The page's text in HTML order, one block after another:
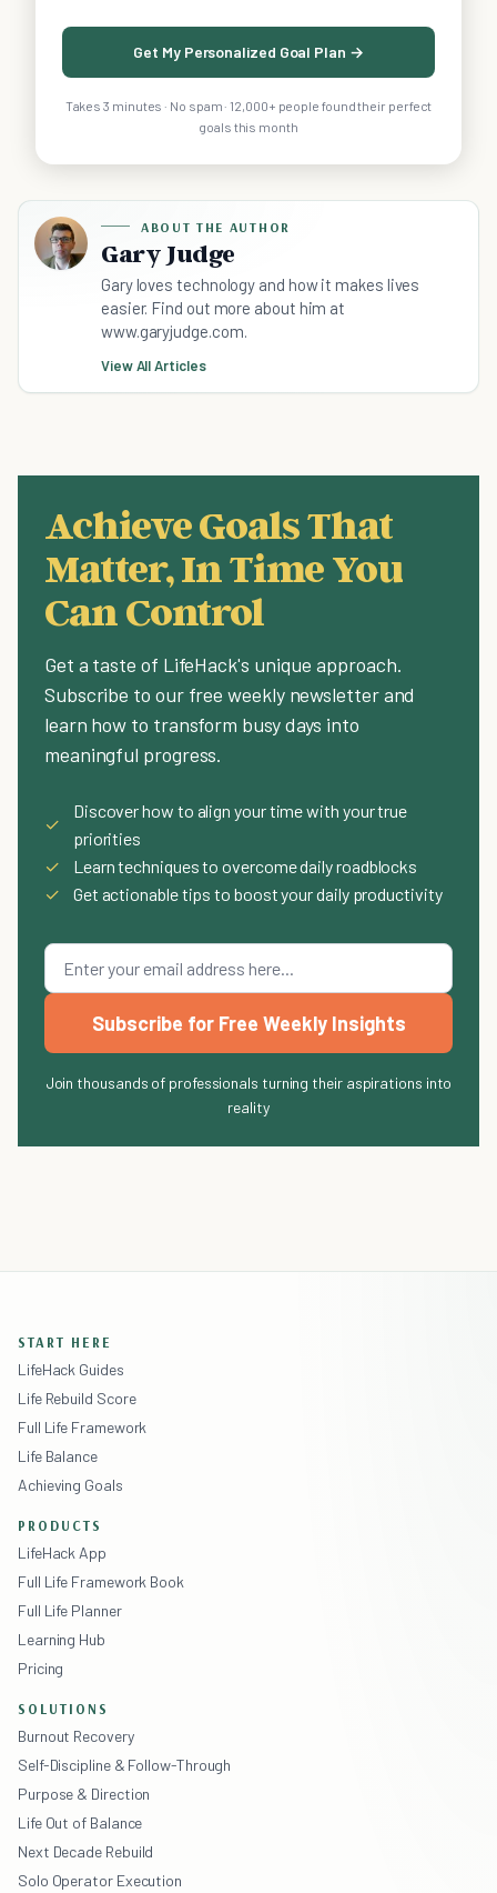
Get My Personalized Goal Plan →
Takes 3 minutes · No spam · 12,000+ people found their perfect
goals this month
ABOUT THE AUTHOR
Gary Judge
Gary loves technology and how it makes lives
easier. Find out more about him at
www.garyjudge.com.
View All Articles
Achieve Goals That
Matter, In Time You
Can Control
Get a taste of LifeHack's unique approach.
Subscribe to our free weekly newsletter and
learn how to transform busy days into
meaningful progress.
✓
Discover how to align your time with your true
priorities
✓
Learn techniques to overcome daily roadblocks
✓
Get actionable tips to boost your daily productivity
Subscribe for Free Weekly Insights
Join thousands of professionals turning their aspirations into
reality
START HERE
LifeHack Guides
Life Rebuild Score
Full Life Framework
Life Balance
Achieving Goals
PRODUCTS
LifeHack App
Full Life Framework Book
Full Life Planner
Learning Hub
Pricing
SOLUTIONS
Burnout Recovery
Self-Discipline & Follow-Through
Purpose & Direction
Life Out of Balance
Next Decade Rebuild
Solo Operator Execution